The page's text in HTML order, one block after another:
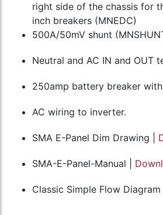
right side of the chassis for
inch breakers (MNEDC)
500A/50mV shunt
Neutral and AC IN and OUT
250amp battery breaker
AC wiring to inverter.
SMA E-Panel Dim Drawing |
SMA-E-Panel-Manual |
Classic Simple Flow Diagram |